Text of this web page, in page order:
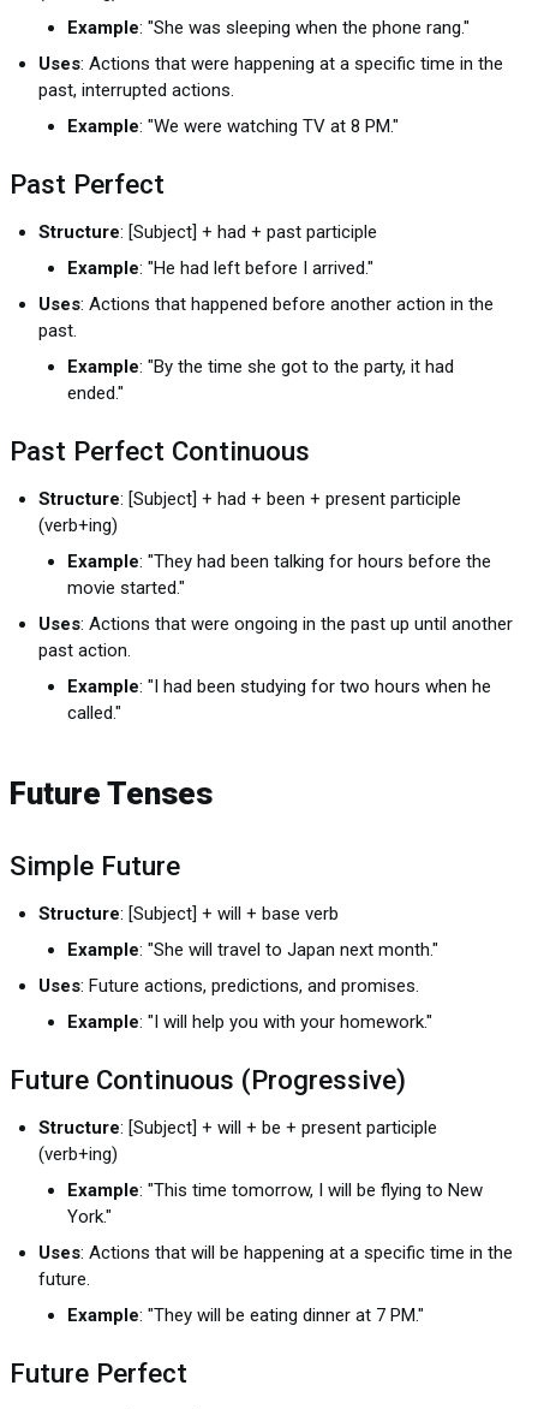
Example: "She was sleeping when the phone rang."
Uses: Actions that were happening at a specific time in the
past, interrupted actions.
Example: "We were watching TV at 8 PM."
Past Perfect
Structure: [Subject] + had + past participle
Example: "He had left before I arrived."
Uses: Actions that happened before another action in the
past.
Example: "By the time she got to the party, it had
ended."
Past Perfect Continuous
Structure: [Subject] + had + been + present participle
(verb+ing)
Example: "They had been talking for hours before the
movie started."
Uses: Actions that were ongoing in the past up until another
past action.
Example: "I had been studying for two hours when he
called."
Future Tenses
Simple Future
Structure: [Subject] + will + base verb
Example: "She will travel to Japan next month."
Uses: Future actions, predictions, and promises.
Example: "I will help you with your homework."
Future Continuous (Progressive)
Structure: [Subject] + will + be + present participle
(verb+ing)
Example: "This time tomorrow, I will be flying to New
York."
Uses: Actions that will be happening at a specific time in the
future.
Example: "They will be eating dinner at 7 PM."
Future Perfect